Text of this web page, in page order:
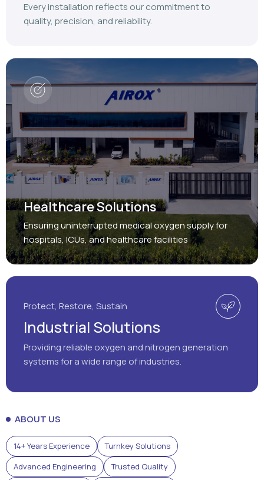
Every installation reflects our commitment to
quality, precision, and reliability.
Healthcare Solutions
Ensuring uninterrupted medical oxygen supply for
hospitals, ICUs, and healthcare facilities
Protect, Restore, Sustain
Industrial Solutions
Providing reliable oxygen and nitrogen generation
systems for a wide range of industries.
ABOUT US
14+ Years Experience
Turnkey Solutions
Advanced Engineering
Trusted Quality